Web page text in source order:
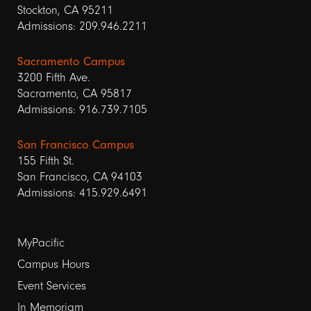
Stockton, CA 95211
Admissions: 209.946.2211
Sacramento Campus
3200 Fifth Ave.
Sacramento, CA 95817
Admissions: 916.739.7105
San Francisco Campus
155 Fifth St.
San Francisco, CA 94103
Admissions: 415.929.6491
Footer
links
1
MyPacific
Campus Hours
Event Services
In Memoriam